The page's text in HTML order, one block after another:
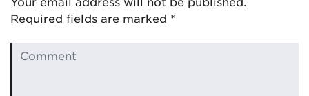
Required fields are marked *